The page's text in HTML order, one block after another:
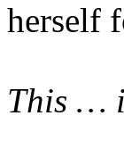
herself
This …